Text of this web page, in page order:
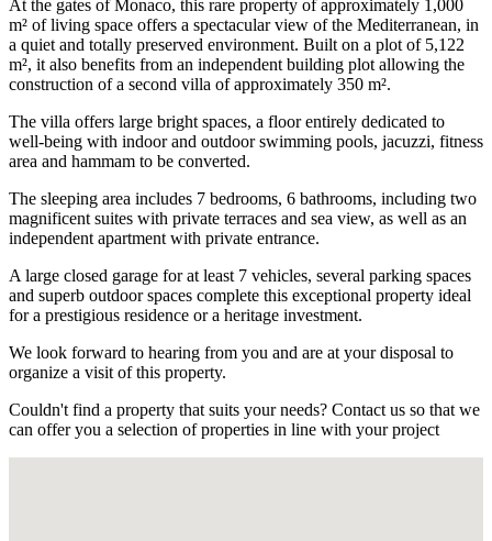
At the gates of Monaco, this rare property of approximately 1,000
m² of living space offers a spectacular view of the Mediterranean, in
a quiet and totally preserved environment. Built on a plot of 5,122
m², it also benefits from an independent building plot allowing the
construction of a second villa of approximately 350 m².
The villa offers large bright spaces, a floor entirely dedicated to
well-being with indoor and outdoor swimming pools, jacuzzi, fitness
area and hammam to be converted.
The sleeping area includes 7 bedrooms, 6 bathrooms, including two
magnificent suites with private terraces and sea view, as well as an
independent apartment with private entrance.
A large closed garage for at least 7 vehicles, several parking spaces
and superb outdoor spaces complete this exceptional property ideal
for a prestigious residence or a heritage investment.
We look forward to hearing from you and are at your disposal to
organize a visit of this property.
Couldn't find a property that suits your needs? Contact us so that we
can offer you a selection of properties in line with your project